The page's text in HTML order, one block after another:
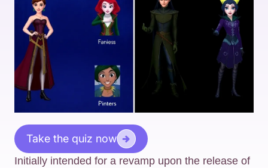
Take the quiz now
Initially intended for a revamp upon the release of